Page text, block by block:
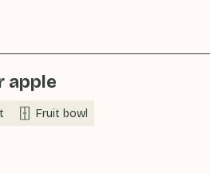
apple
Fruit bowl